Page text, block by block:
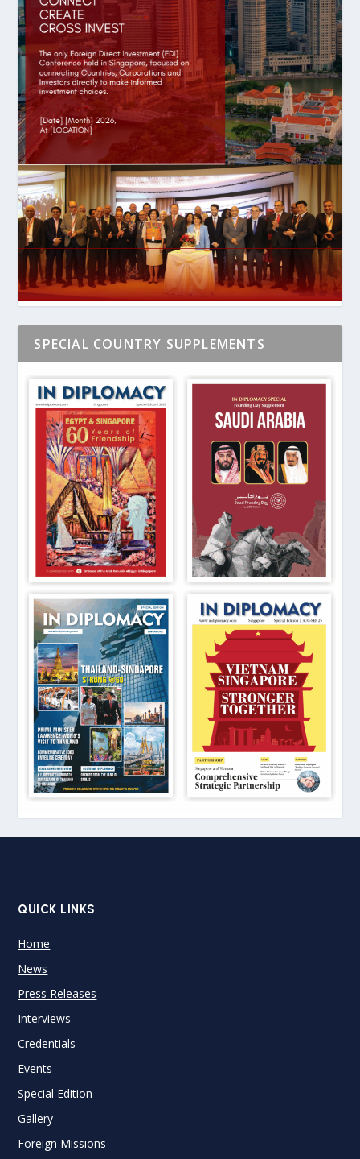
SPECIAL COUNTRY SUPPLEMENTS
QUICK LINKS
Home
News
Press Releases
Interviews
Credentials
Events
Special Edition
Gallery
Foreign Missions